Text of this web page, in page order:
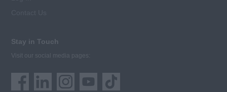
Stay in Touch
Visit our social media pages: